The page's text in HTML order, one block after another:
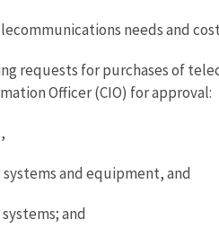
needs and
requests for purchases of
Officer (CIO) for approval:
and equipment, and
and